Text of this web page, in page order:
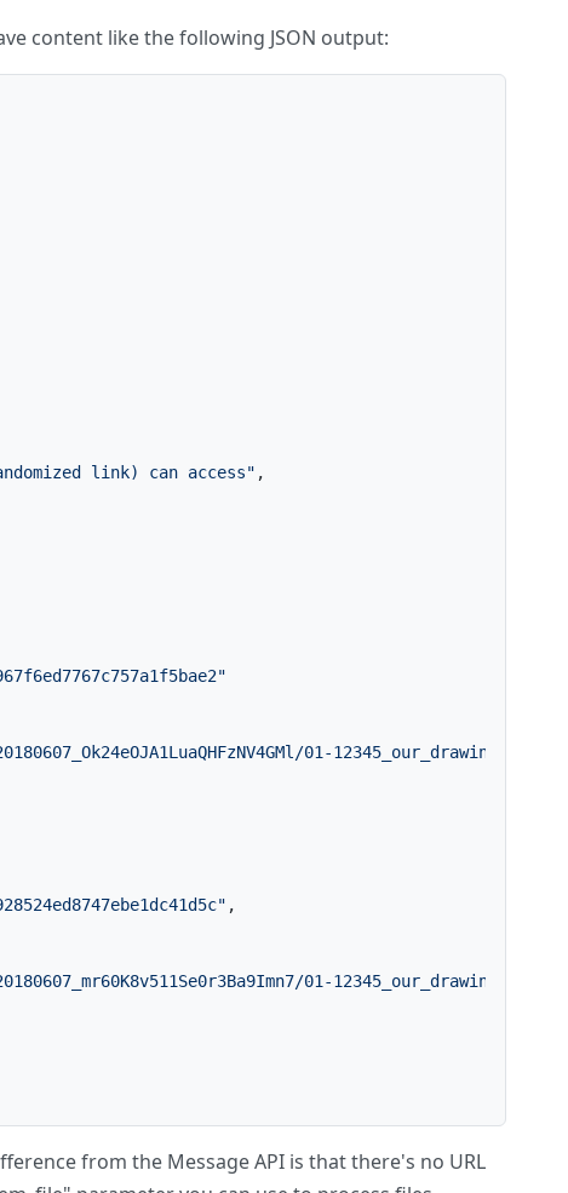
content like the following JSON output:
link) can access" ,
01-
,
01-
from the Message API is that there's no URL